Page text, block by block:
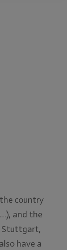
country
and the
Stuttgart,
have a